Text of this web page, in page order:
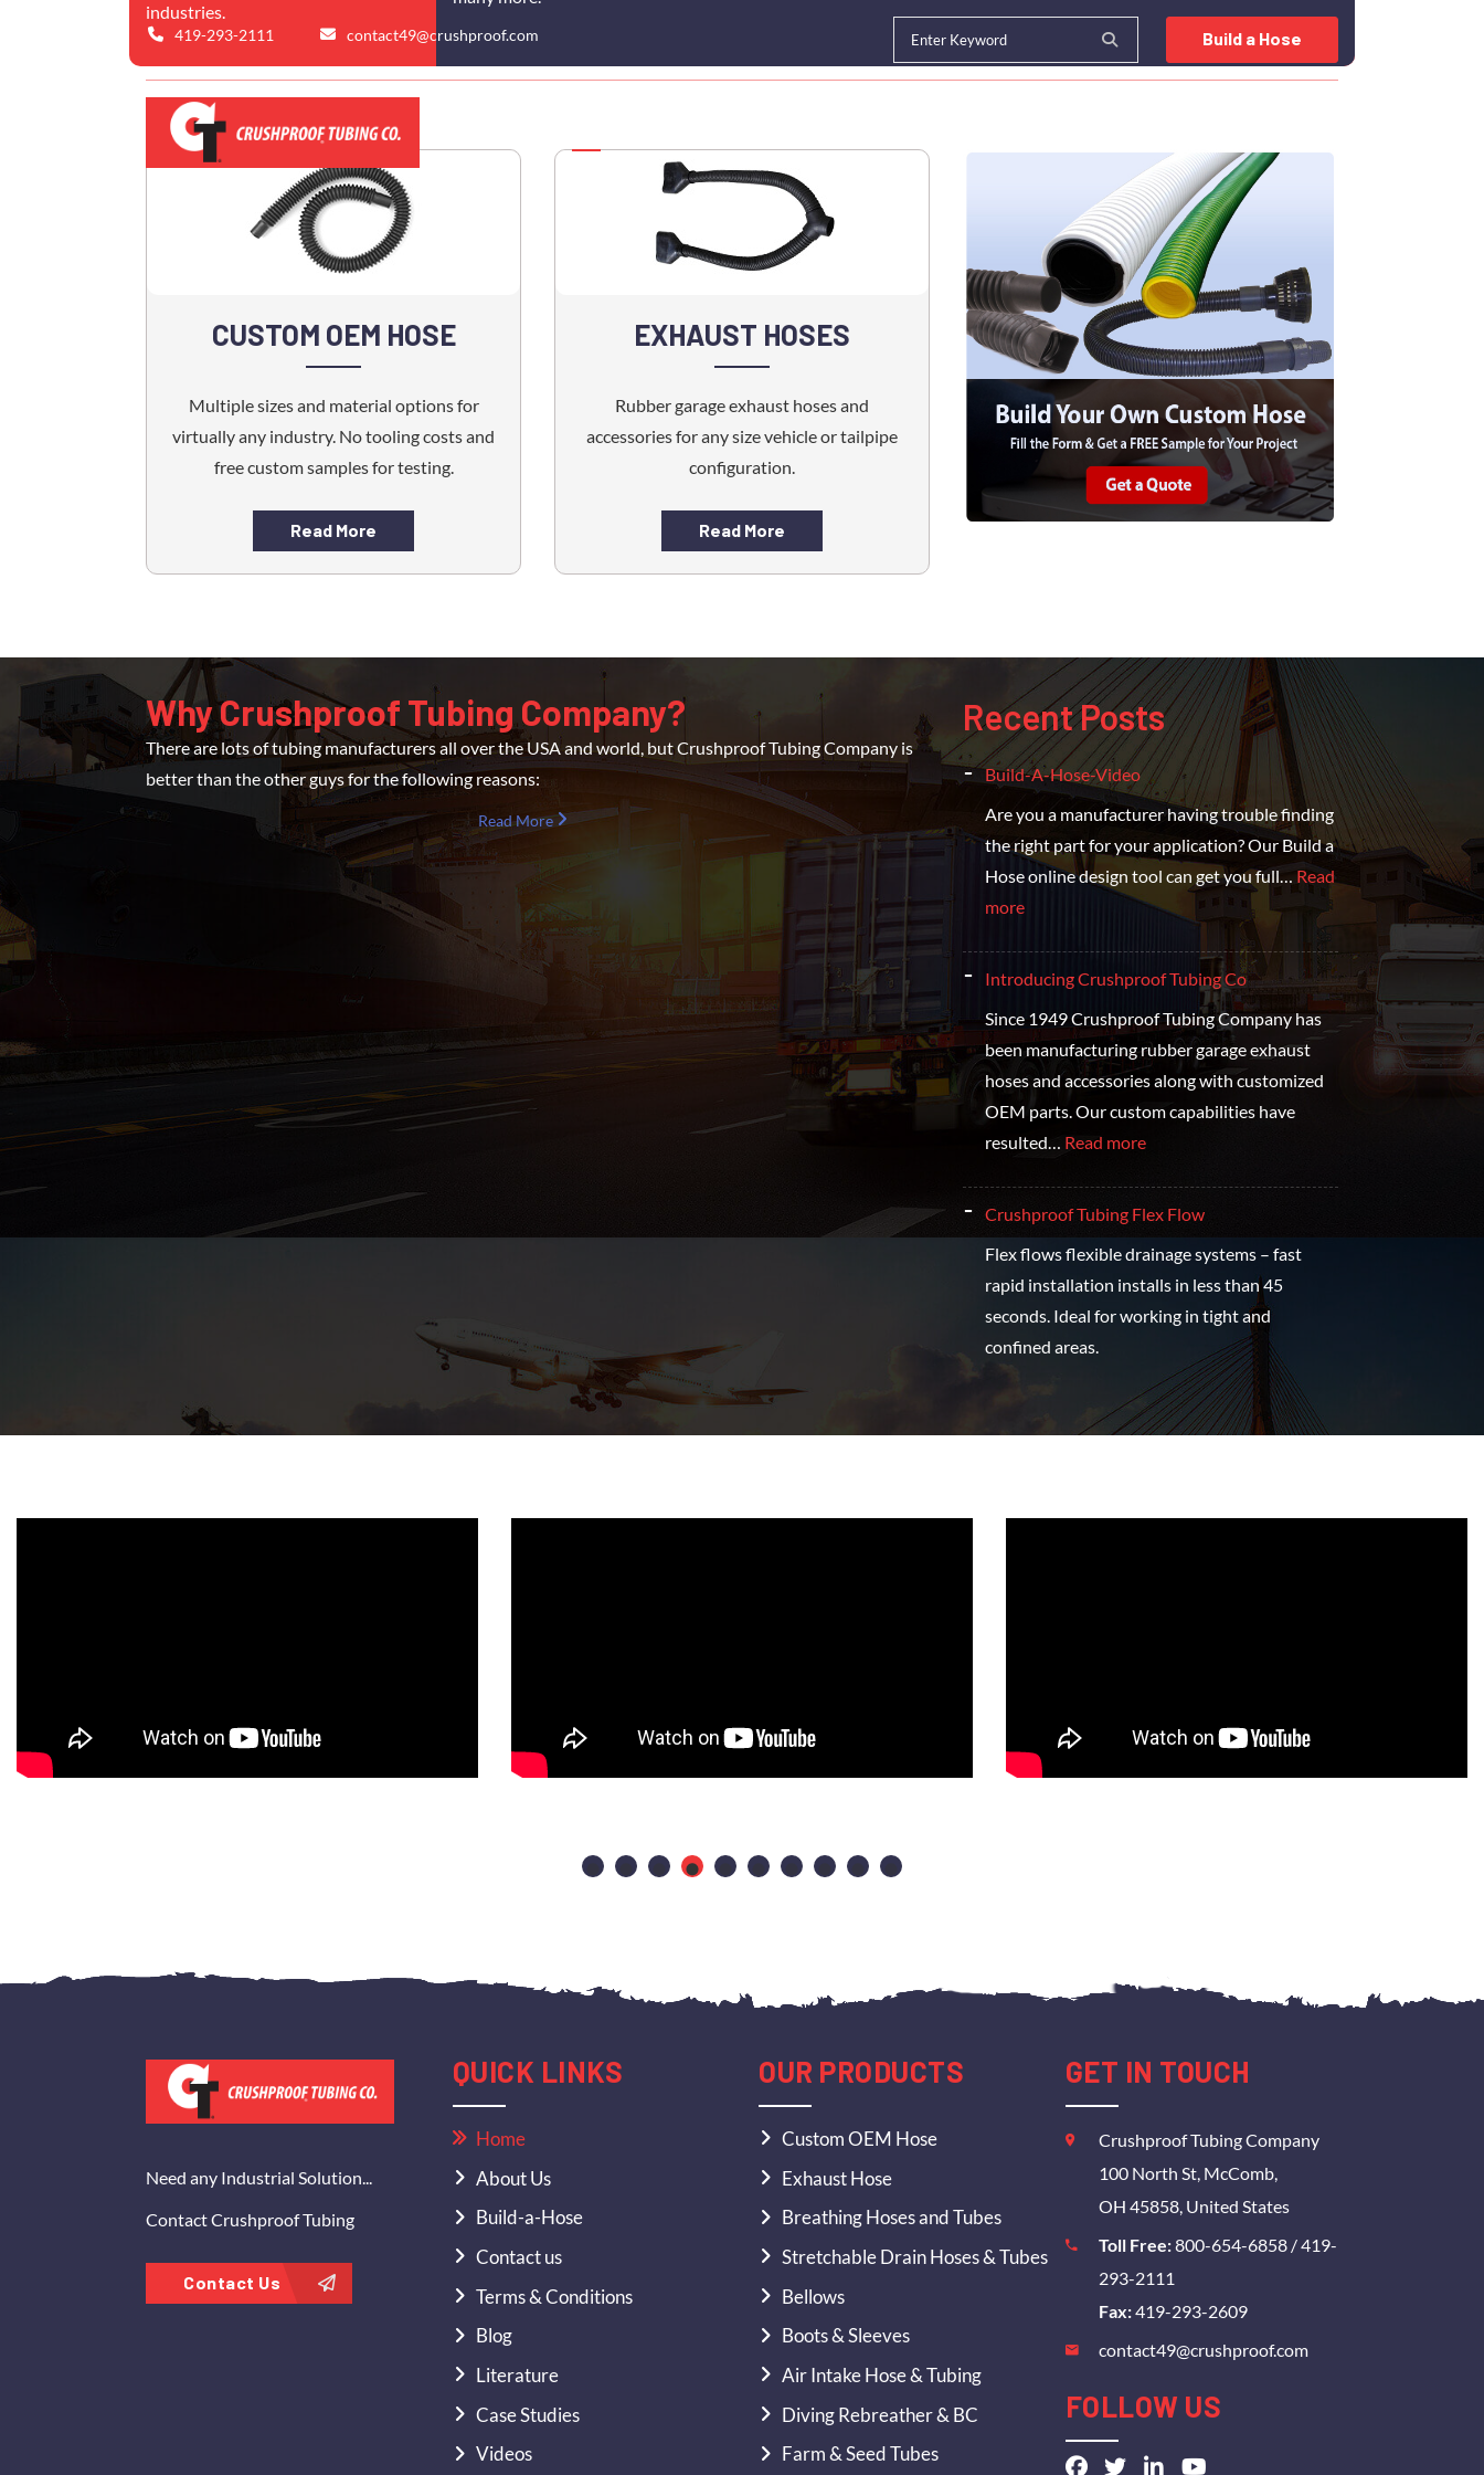
419-293-2111 contact49@crushproof.com Build a Hose
industries.
CUSTOM OEM HOSE
Multiple sizes and material options for
virtually any industry. No tooling costs and
free custom samples for testing.
Read More
EXHAUST HOSES
Rubber garage exhaust hoses and
accessories for any size vehicle or tailpipe
configuration.
Read More
Why Crushproof Tubing Company?
There are lots of tubing manufacturers all over the USA and world, but Crushproof Tubing Company is
better than the other guys for the following reasons:
Read More
Recent Posts
Build-A-Hose-Video
Are you a manufacturer having trouble finding
the right part for your application? Our Build a
Hose online design tool can get you full… Read
more
Introducing Crushproof Tubing Co
Since 1949 Crushproof Tubing Company has
been manufacturing rubber garage exhaust
hoses and accessories along with customized
OEM parts. Our custom capabilities have
resulted… Read more
Crushproof Tubing Flex Flow
Flex flows flexible drainage systems – fast
rapid installation installs in less than 45
seconds. Ideal for working in tight and
confined areas.
Need any Industrial Solution...
Contact Crushproof Tubing
Contact Us
QUICK LINKS
Home
About Us
Build-a-Hose
Contact us
Terms & Conditions
Blog
Literature
Case Studies
Videos
OUR PRODUCTS
Custom OEM Hose
Exhaust Hose
Breathing Hoses and Tubes
Stretchable Drain Hoses & Tubes
Bellows
Boots & Sleeves
Air Intake Hose & Tubing
Diving Rebreather & BC
Farm & Seed Tubes
GET IN TOUCH
Crushproof Tubing Company
100 North St, McComb,
OH 45858, United States
Toll Free:800-654-6858 /419-
293-2111
Fax:419-293-2609
contact49@crushproof.com
FOLLOW US